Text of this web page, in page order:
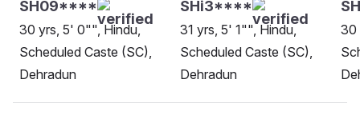
SH09****
30 yrs, 5' 0"", Hindu,
Scheduled Caste (SC),
Dehradun
SHi3****
31 yrs, 5' 1"", Hindu,
Scheduled Caste (SC),
Dehradun
30